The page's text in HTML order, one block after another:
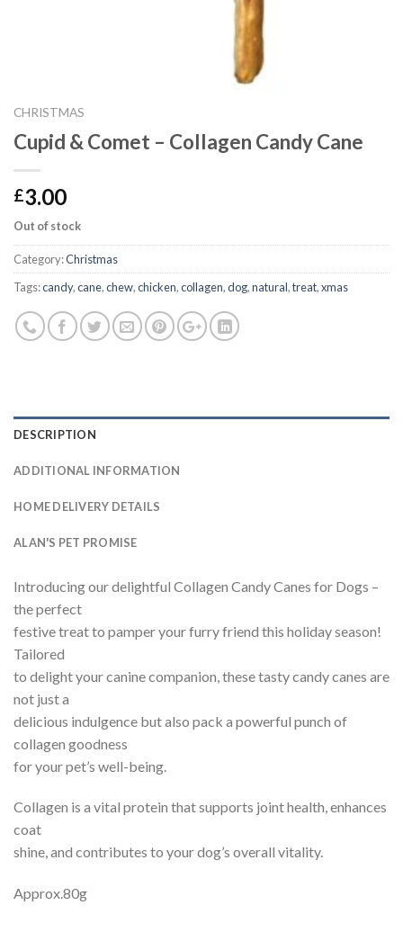
CHRISTMAS
Cupid & Comet – Collagen Candy Cane
£3.00
Out of stock
Category:Christmas
Tags:candy,cane,chew,chicken,collagen,dog,natural,treat,xmas
DESCRIPTION
ADDITIONAL INFORMATION
HOME DELIVERY DETAILS
ALAN'S PET PROMISE
Introducing our delightful Collagen Candy Canes for Dogs –
the perfect
festive treat to pamper your furry friend this holiday season!
Tailored
to delight your canine companion, these tasty candy canes are
not just a
delicious indulgence but also pack a powerful punch of
collagen goodness
for your pet’s well-being.
Collagen is a vital protein that supports joint health, enhances
coat
shine, and contributes to your dog’s overall vitality.
Approx.80g